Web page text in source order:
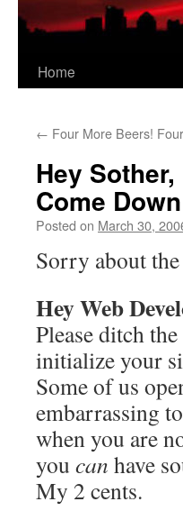
Home
← Four More Beers!
Hey
Come
Posted on March 30,
Sorry about
Hey Web
Please ditch
initialize your
Some of us
embarrassing
when you are
you can have
My 2 cents.